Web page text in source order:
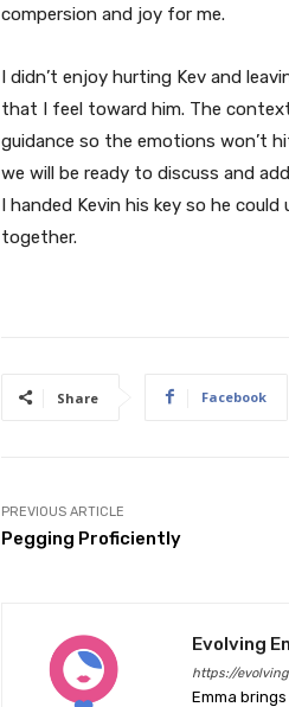
compersion and joy for me.
I didn’t enjoy hurting Kev and
that I feel toward him. The
guidance so the emotions won’t
we will be ready to discuss and
I handed Kevin his key so he
together.
Share Facebook
PREVIOUS ARTICLE
Pegging Proficiently
Evolving
https://
Emma